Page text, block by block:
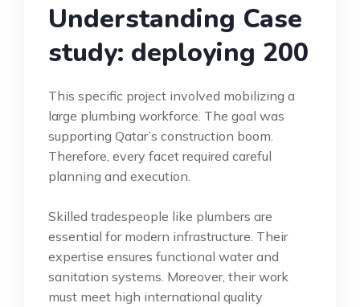
Understanding Case
study: deploying 200
This specific project involved mobilizing a
large plumbing workforce. The goal was
supporting Qatar’s construction boom.
Therefore, every facet required careful
planning and execution.
Skilled tradespeople like plumbers are
essential for modern infrastructure. Their
expertise ensures functional water and
sanitation systems. Moreover, their work
must meet high international quality